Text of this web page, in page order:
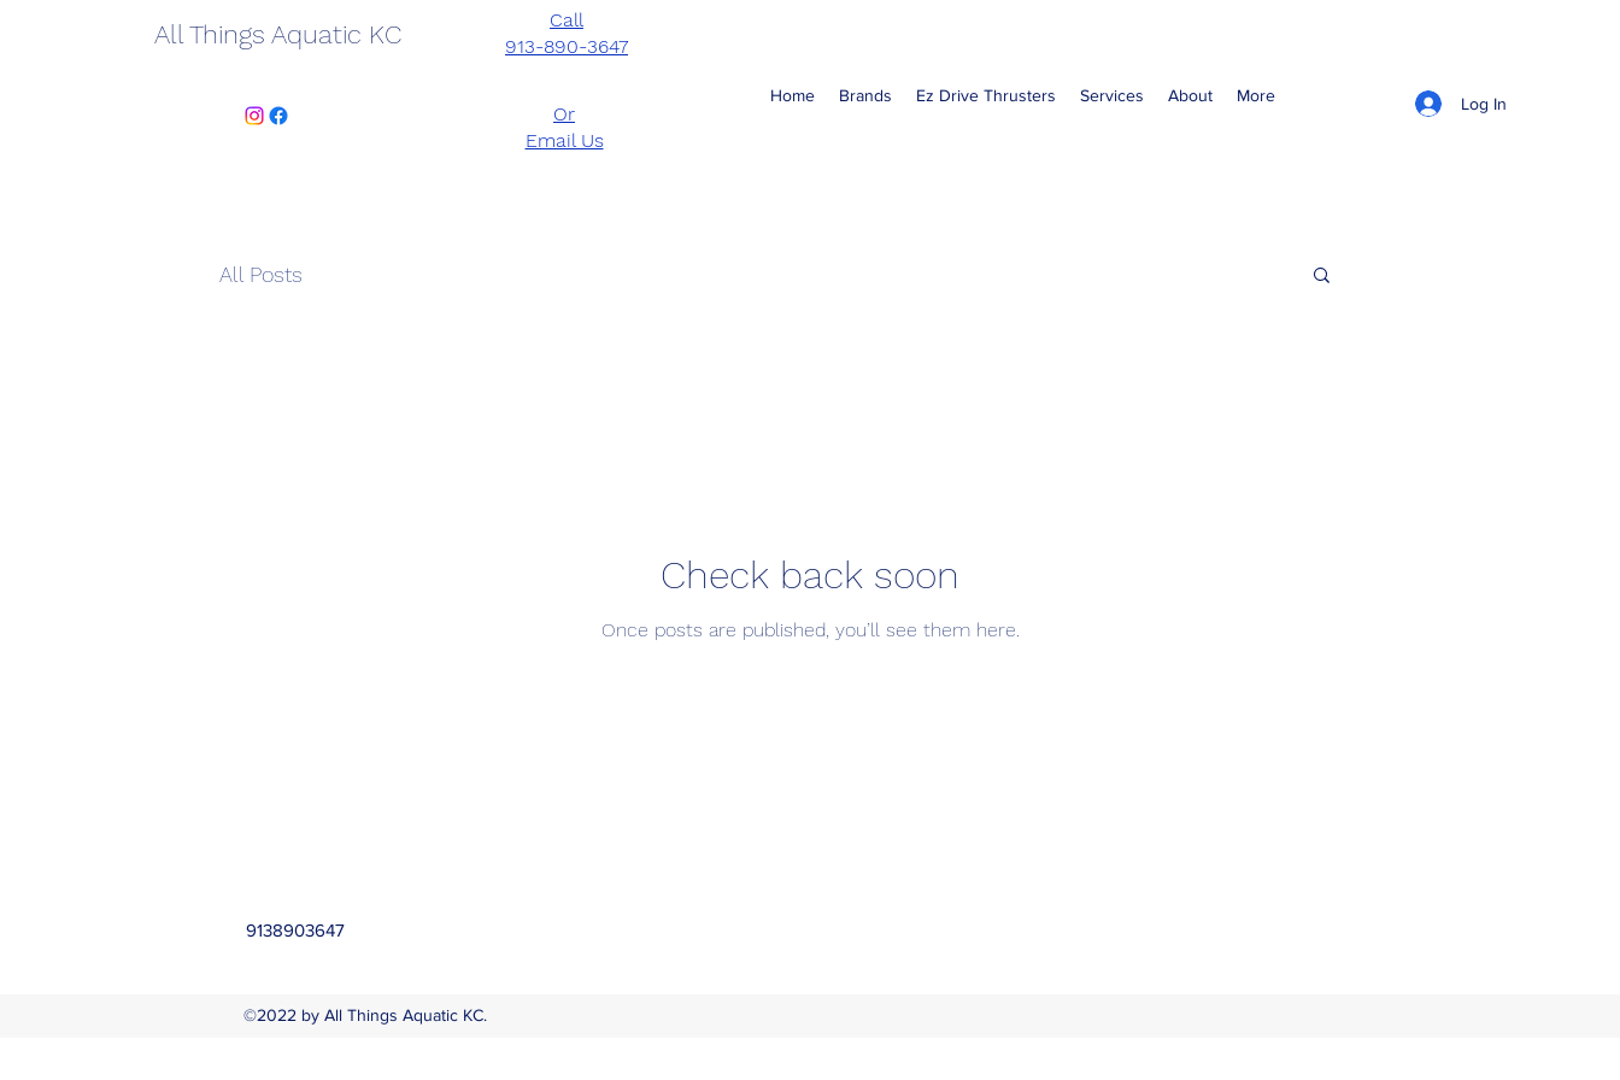
All Things Aquatic KC
Call
913-890-3647
Or
Email Us
Log In
Home Brands Ez Drive Thrusters Services About More
All Posts
Check back soon
Once posts are published, you’ll see them here.
9138903647
©2022 by All Things Aquatic KC.